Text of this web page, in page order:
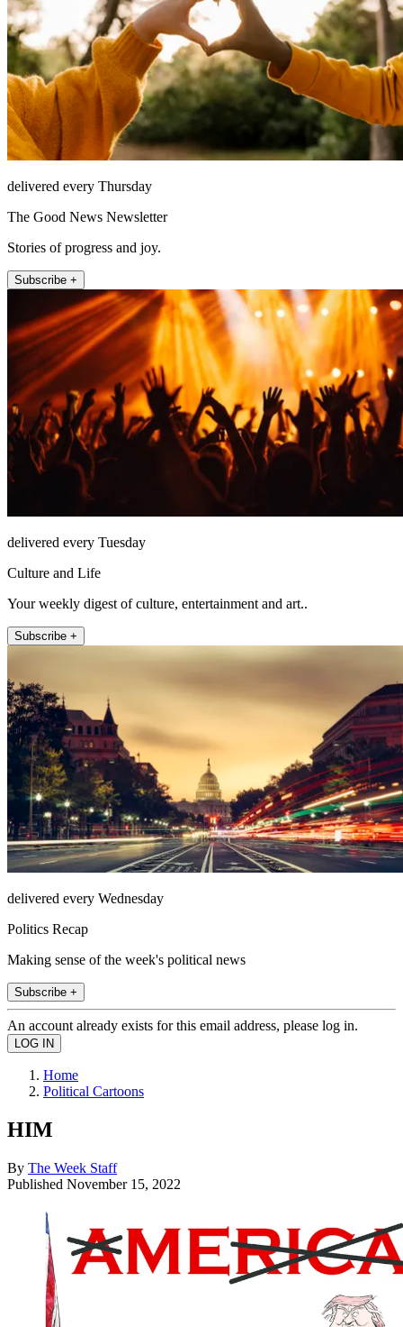
delivered every Thursday
The Good News Newsletter
Stories of progress and joy.
Subscribe +
delivered every Tuesday
Culture and Life
Your weekly digest of culture, entertainment and art..
Subscribe +
delivered every Wednesday
Politics Recap
Making sense of the week's political news
Subscribe +
An account already exists for this email address, please log in.
Home
Political Cartoons
HIM
By The Week Staff
Published November 15, 2022